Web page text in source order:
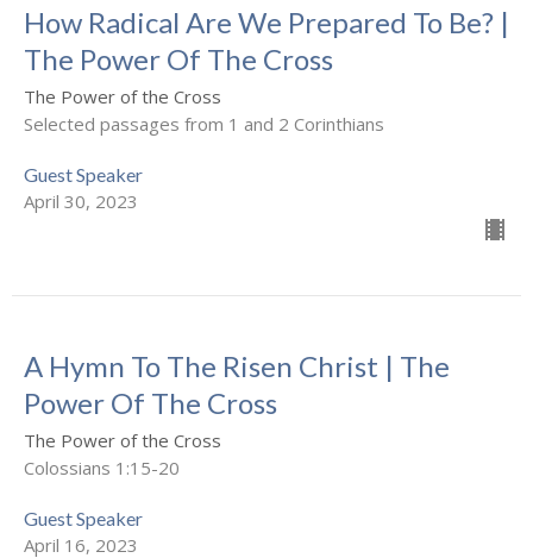
How Radical Are We Prepared To Be? |
The Power Of The Cross
The Power of the Cross
Selected passages from 1 and 2 Corinthians
Guest Speaker
April 30, 2023
A Hymn To The Risen Christ | The
Power Of The Cross
The Power of the Cross
Colossians 1:15-20
Guest Speaker
April 16, 2023